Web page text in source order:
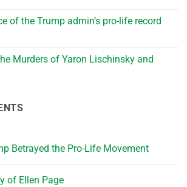
of the Trump admin’s pro-life record
Murders of Yaron Lischinsky and
Betrayed the Pro-Life Movement
of Ellen Page